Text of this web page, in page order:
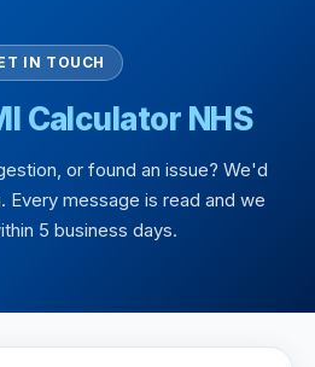
IN TOUCH
Calculator NHS
or found an issue? We'd
Every message is read and we
5 business days.